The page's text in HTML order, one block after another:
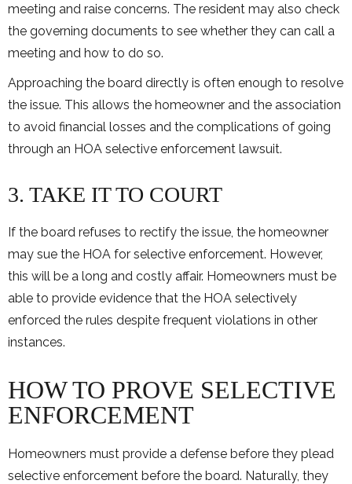
meeting and raise concerns. The resident may also check
the governing documents to see whether they can call a
meeting and how to do so.
Approaching the board directly is often enough to resolve
the issue. This allows the homeowner and the association
to avoid financial losses and the complications of going
through an HOA selective enforcement lawsuit.
3. TAKE IT TO COURT
If the board refuses to rectify the issue, the homeowner
may sue the HOA for selective enforcement. However,
this will be a long and costly affair. Homeowners must be
able to provide evidence that the HOA selectively
enforced the rules despite frequent violations in other
instances.
HOW TO PROVE SELECTIVE
ENFORCEMENT
Homeowners must provide a defense before they plead
selective enforcement before the board. Naturally, they